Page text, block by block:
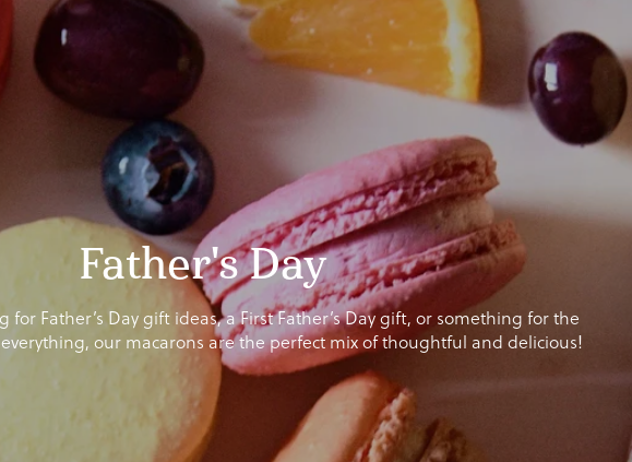
Father's Day
Father’s Day gift ideas, a First Father’s Day gift, or something for the
our macarons are the perfect mix of thoughtful and delicious!